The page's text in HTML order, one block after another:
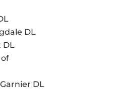
DL
DL
DL